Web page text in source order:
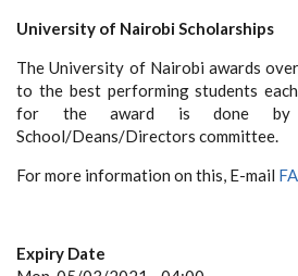
University of Nairobi Scholarships
The University of Nairobi awards
to the best performing students each
for the award is done by
School/Deans/Directors committee.
For more information on this, E-mail
Expiry Date